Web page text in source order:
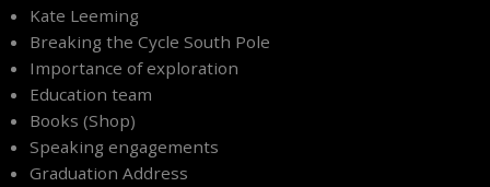
Kate Leeming
Breaking the Cycle South Pole
Importance of exploration
Education team
Books (Shop)
Speaking engagements
Graduation Address